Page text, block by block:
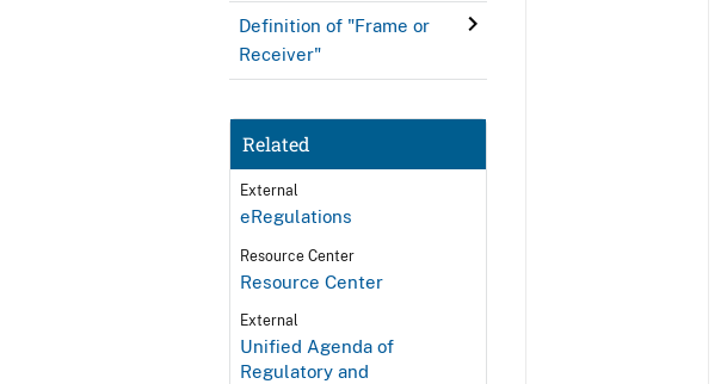
Definition of "Frame or
Receiver"
Related
External
eRegulations
Resource Center
Resource Center
External
Unified Agenda of
Regulatory and